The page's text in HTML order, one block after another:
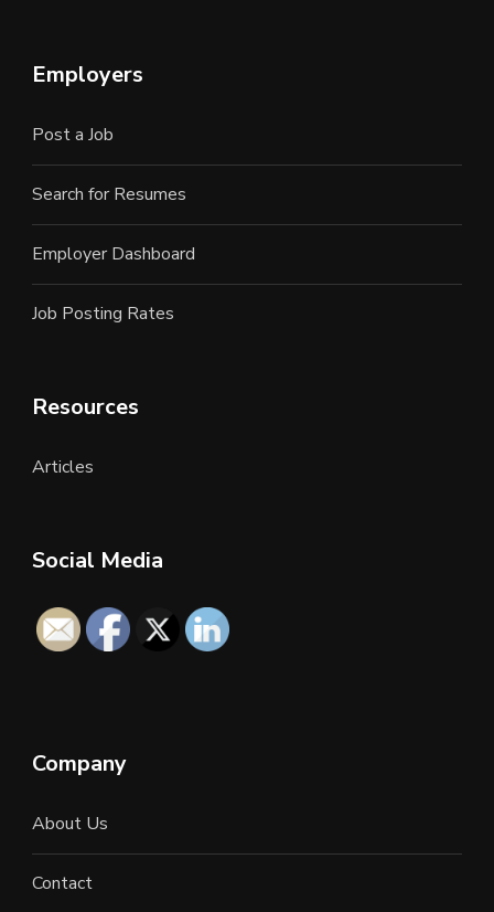
Employers
Post a Job
Search for Resumes
Employer Dashboard
Job Posting Rates
Resources
Articles
Social Media
Company
About Us
Contact